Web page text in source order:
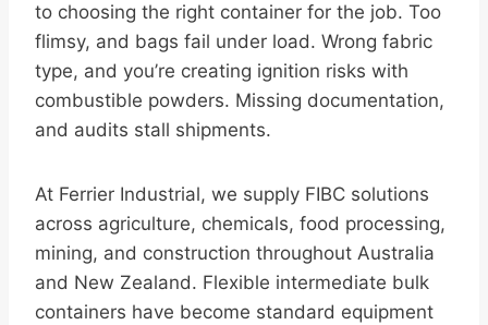
to choosing the right container for the job. Too
flimsy, and bags fail under load. Wrong fabric
type, and you’re creating ignition risks with
combustible powders. Missing documentation,
and audits stall shipments.
At Ferrier Industrial, we supply FIBC solutions
across agriculture, chemicals, food processing,
mining, and construction throughout Australia
and New Zealand. Flexible intermediate bulk
containers have become standard equipment